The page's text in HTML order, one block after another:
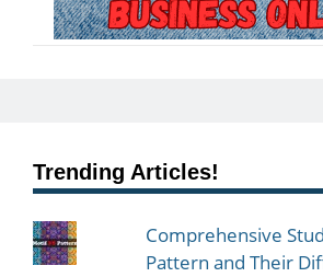
Trending Articles!
Comprehensive
Pattern and Their